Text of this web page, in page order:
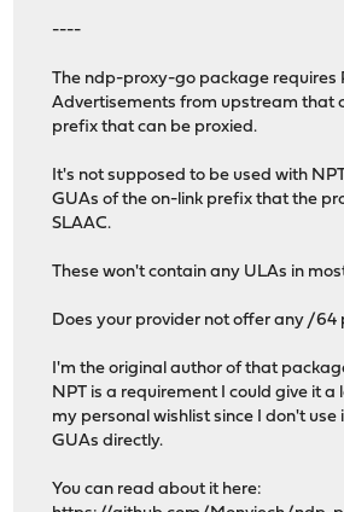
----
The ndp-proxy-go package requires
Advertisements from upstream that
prefix that can be proxied.
It's not supposed to be used with
GUAs of the on-link prefix that the
SLAAC.
These won't contain any ULAs in
Does your provider not offer any /64
I'm the original author of that
NPT is a requirement I could give it a
my personal wishlist since I don't use
GUAs directly.
You can read about it here: